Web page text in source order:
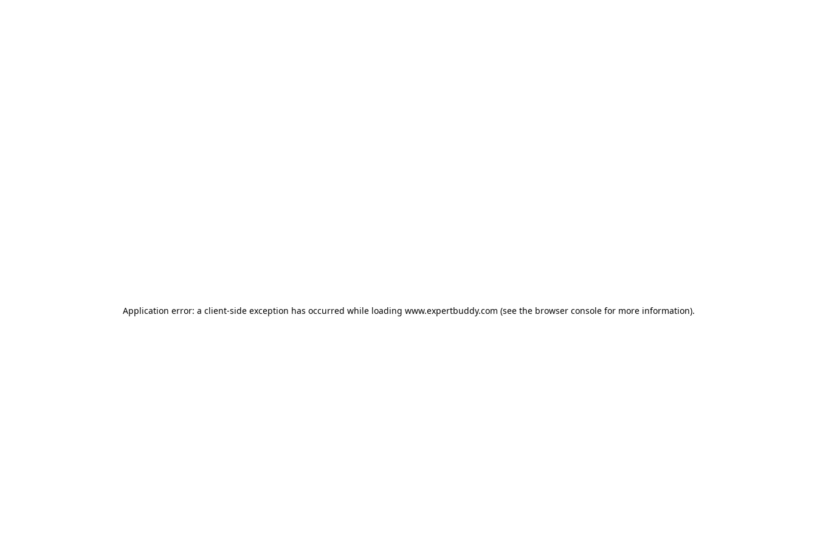
Application error: a client-side exception has occurred while loading www.expertbuddy.com (see the browser consolefor more information).